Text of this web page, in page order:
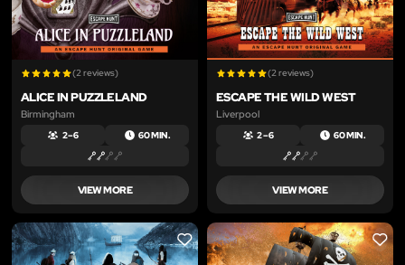
(2 reviews)
ALICE IN PUZZLELAND
Birmingham
2 – 6 60 MIN.
VIEW MORE
(2 reviews)
ESCAPE THE WILD WEST
Liverpool
2 – 6 60 MIN.
VIEW MORE
LIKE LIKE